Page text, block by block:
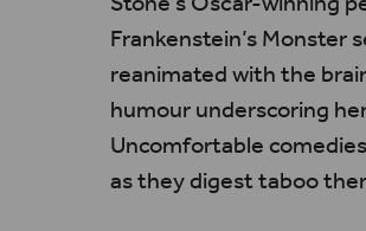
Frankenstein’s
reanimated with the
humour underscoring
Uncomfortable
as they digest taboo